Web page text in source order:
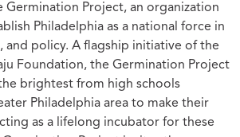
Germination Project, an organization
Philadelphia as a national force in
and policy. A flagship initiative of the
Foundation, the Germination Project
brightest from high schools
Philadelphia area to make their
as a lifelong incubator for these